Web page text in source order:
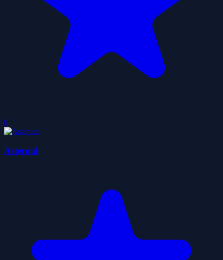
0
Asteroid